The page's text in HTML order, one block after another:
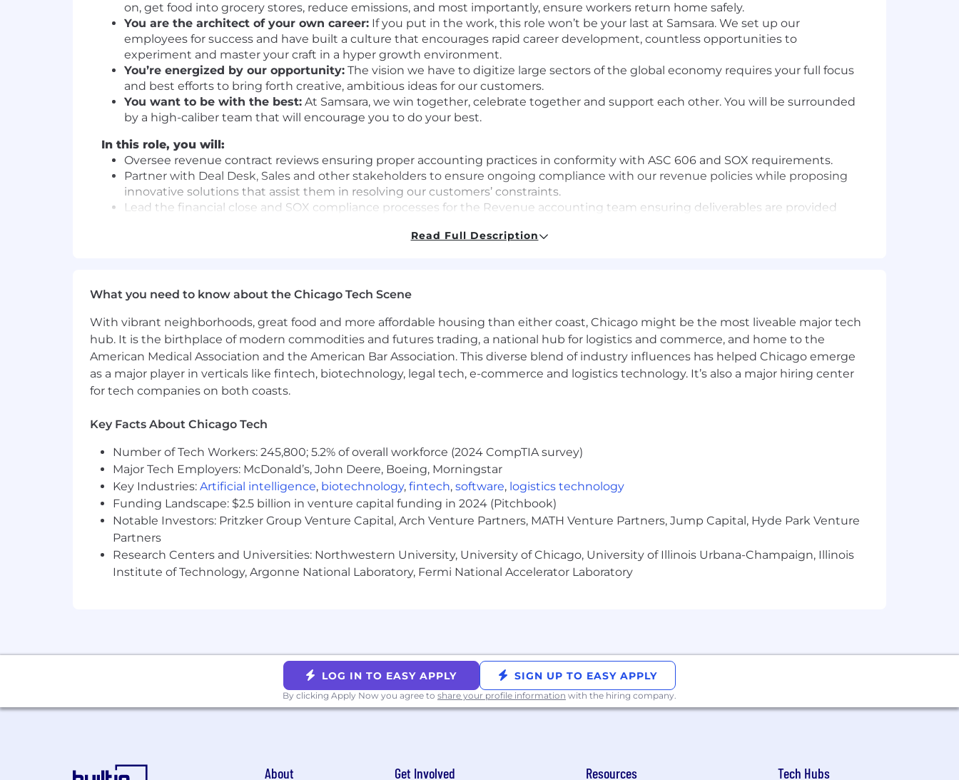
on, get food into grocery stores, reduce emissions, and most importantly, ensure workers return home safely.
You are the architect of your own career: If you put in the work, this role won’t be your last at Samsara. We set up our
employees for success and have built a culture that encourages rapid career development, countless opportunities to
experiment and master your craft in a hyper growth environment.
You’re energized by our opportunity: The vision we have to digitize large sectors of the global economy requires your full focus
and best efforts to bring forth creative, ambitious ideas for our customers.
You want to be with the best: At Samsara, we win together, celebrate together and support each other. You will be surrounded
by a high-caliber team that will encourage you to do your best.
In this role, you will:
Oversee revenue contract reviews ensuring proper accounting practices in conformity with ASC 606 and SOX requirements.
Partner with Deal Desk, Sales and other stakeholders to ensure ongoing compliance with our revenue policies while proposing
innovative solutions that assist them in resolving our customers’ constraints.
Lead the financial close and SOX compliance processes for the Revenue accounting team ensuring deliverables are provided
Supervise the execution of special projects that improve our customer experience, automate tasks and enhance our systems to
compliance and drive process improvements.
Support the Director, Revenue to operationalize revenue accounting policies as the business evolves and evaluate the
appropriateness of key assertions and estimates.
Champion, role model, and embed Samsara’s cultural principles (Focus on Customer Success, Build for the Long Term, Adopt a
Growth Mindset, Be Inclusive, Win as a Team) as we scale globally and across new offices.
Minimum requirements for the role:
Strong grasp of ASC 606 with ability to research, interpret, memorialize and apply accounting standards to Samsara’s facts and
Experience managing or leading a team.
Familiarity with SOX compliance requirements and best practices.
BS/BA in Accounting or equivalent required.
An ideal candidate also has:
Demonstrated resilience in operating in fast-paced, high growth environments.
Netsuite, Salesforce, and integrations experience.
Exposure to high growth public SaaS company environments.
on role, level, and geography) that is at or above market. We do this through our base salary + bonus/variable + restricted stock unit
awards (RSUs) for eligible roles. For eligible roles, a new hire RSU award may be awarded at the time of hire, and additional RSU
refresh grants may be awarded annually.
The range of annual base salary for full-time employees for this position is below. Please note that base pay offered may vary
Read Full Description
What you need to know about the Chicago Tech Scene
With vibrant neighborhoods, great food and more affordable housing than either coast, Chicago might be the most liveable major tech
hub. It is the birthplace of modern commodities and futures trading, a national hub for logistics and commerce, and home to the
American Medical Association and the American Bar Association. This diverse blend of industry influences has helped Chicago emerge
as a major player in verticals like fintech, biotechnology, legal tech, e-commerce and logistics technology. It’s also a major hiring center
for tech companies on both coasts.
Key Facts About Chicago Tech
Number of Tech Workers: 245,800; 5.2% of overall workforce (2024 CompTIA survey)
Major Tech Employers: McDonald’s, John Deere, Boeing, Morningstar
Key Industries: Artificial intelligence, biotechnology, fintech, software, logistics technology
Funding Landscape: $2.5 billion in venture capital funding in 2024 (Pitchbook)
Notable Investors: Pritzker Group Venture Capital, Arch Venture Partners, MATH Venture Partners, Jump Capital, Hyde Park Venture
Partners
Research Centers and Universities: Northwestern University, University of Chicago, University of Illinois Urbana-Champaign, Illinois
Institute of Technology, Argonne National Laboratory, Fermi National Accelerator Laboratory
LOG IN TO EASY APPLY SIGN UP TO EASY APPLY
By clicking Apply Now you agree to share your profile information with the hiring company.
About Get Involved Resources Tech Hubs